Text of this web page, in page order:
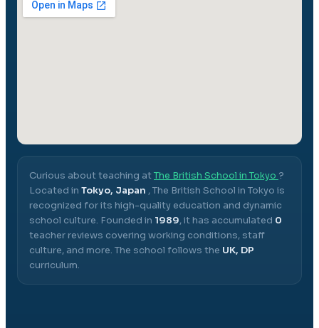
Curious about teaching atThe British School in Tokyo ?
Located in Tokyo, Japan ,The British School in Tokyo is
recognized for its high-quality education and dynamic
school culture. Founded in 1989, it has accumulated 0
teacher reviews covering working conditions, staff
culture, and more. The school follows the UK, DP
curriculum.